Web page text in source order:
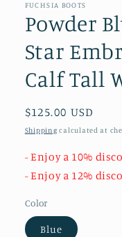
FUCHSIA BOOTS
Powder
Star
Calf Tall
Regular
price
$125.00 USD
Shipping calculated at
- Enjoy a 10%
- Enjoy a 12%
Color
Blue